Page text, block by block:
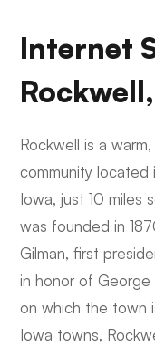
Internet
Rockwell is a
community located
Iowa, just 10 miles
was founded in
Gilman, first
in honor of
on which the town
Iowa towns,